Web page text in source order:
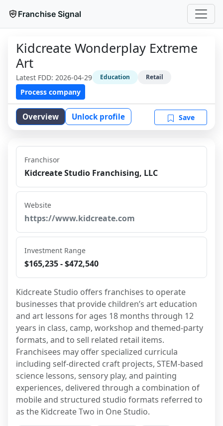
Franchise Signal
Kidcreate Wonderplay Extreme
Art
Latest FDD: 2026-04-29 Education Retail
Process company
Overview Unlock profile Save
Franchisor
Kidcreate Studio Franchising, LLC
Website
https://www.kidcreate.com
Investment Range
$165,235 - $472,540
Kidcreate Studio offers franchises to operate
businesses that provide children’s art education
and art lessons for ages 18 months through 12
years in class, camp, workshop and themed-party
formats, and to sell related retail items.
Franchisees may offer specialized curricula
including self-directed craft projects, STEM-based
science lessons, sensory play, and painting
experiences, delivered through a combination of
mobile and structured studio formats referred to
as the Kidcreate Two in One Studio.